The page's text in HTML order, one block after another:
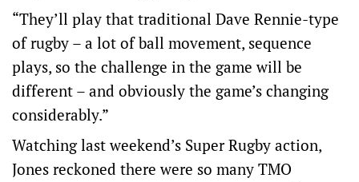
“They’ll play that traditional Dave Rennie-type
of rugby – a lot of ball movement, sequence
plays, so the challenge in the game will be
different – and obviously the game’s changing
considerably.”
Watching last weekend’s Super Rugby action,
Jones reckoned there were so many TMO